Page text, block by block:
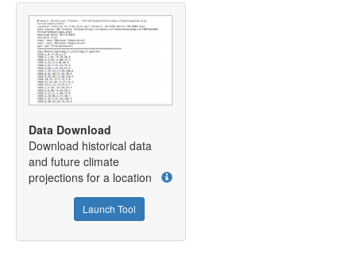
Data Download
Download historical data
and future climate
projections for a location
Launch Tool